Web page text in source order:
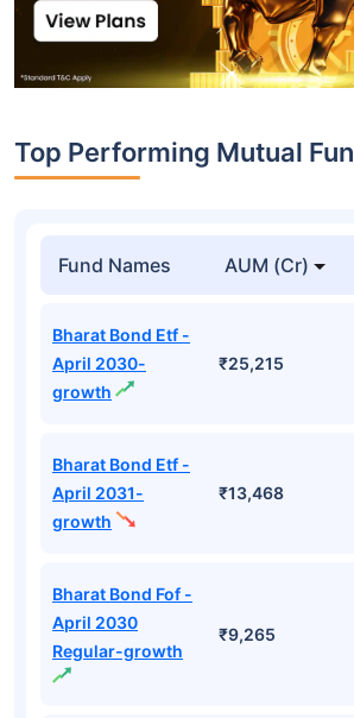
Top Performing Mutual
Fund Names AUM (Cr)
Bharat Bond Etf -
April 2030-
growth
₹25,215
Bharat Bond Etf -
April 2031-
growth
₹13,468
Bharat Bond Fof -
April 2030
Regular-growth
₹9,265